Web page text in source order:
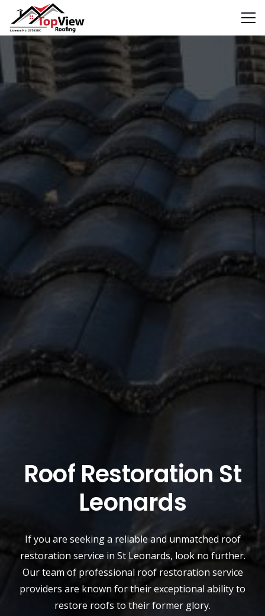
Roof Restoration St
Leonards
If you are seeking a reliable and unmatched roof
restoration service in St Leonards, look no further.
Our team of professional roof restoration service
providers are known for their exceptional ability to
restore roofs to their former glory.